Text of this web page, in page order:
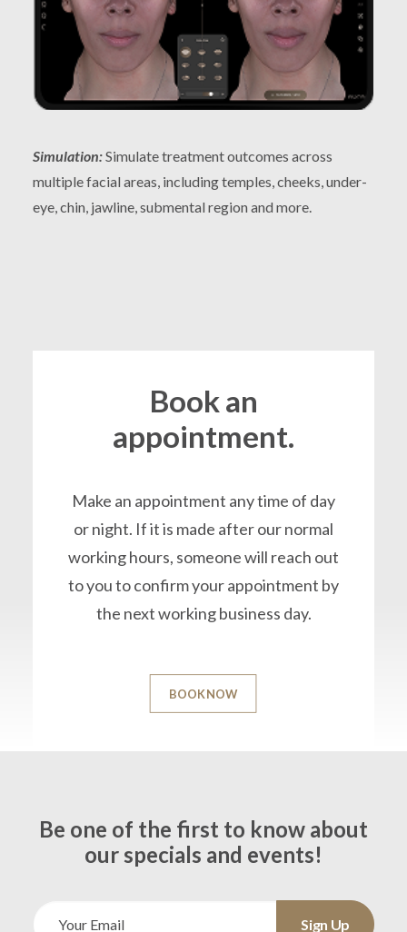
Simulation:Simulate treatment outcomes across
multiple facial areas, including temples, cheeks, under-
eye, chin, jawline, submental region and more.
Book an
appointment.
Make an appointment any time of day
or night. If it is made after our normal
working hours, someone will reach out
to you to confirm your appointment by
the next working business day.
BOOK NOW
Be one of the first to know about
our specials and events!